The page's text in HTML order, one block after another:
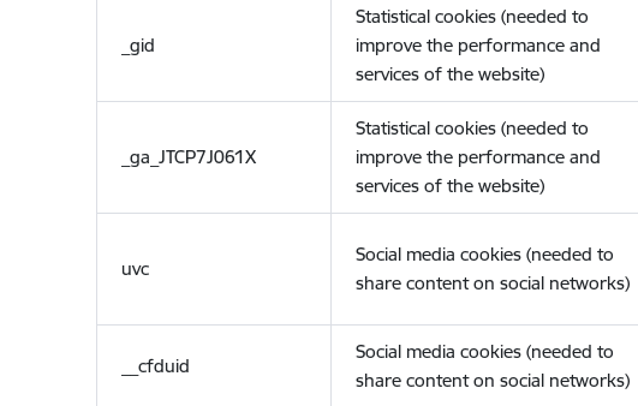
_gid
Statistical cookies (needed to
improve the performance and
services of the website)
_ga_JTCP7J061X
Statistical cookies (needed to
improve the performance and
services of the website)
uvc
Social media cookies (needed to
share content on social networks)
__cfduid
Social media cookies (needed to
share content on social networks)